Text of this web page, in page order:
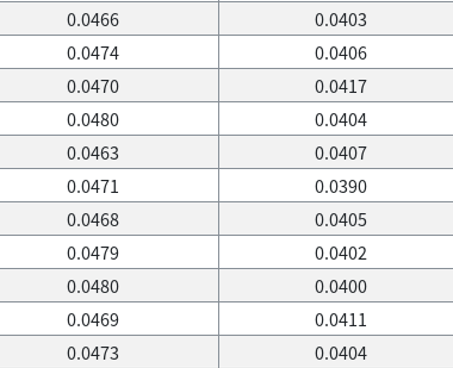
0.0466 0.0403
0.0474 0.0406
0.0470 0.0417
0.0480 0.0404
0.0463 0.0407
0.0471 0.0390
0.0468 0.0405
0.0479 0.0402
0.0480 0.0400
0.0469 0.0411
0.0473 0.0404